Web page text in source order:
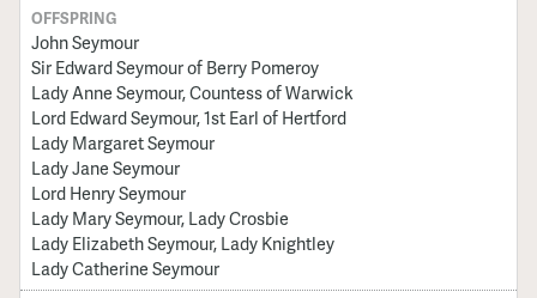
OFFSPRING
John Seymour
Sir Edward Seymour of Berry Pomeroy
Lady Anne Seymour, Countess of Warwick
Lord Edward Seymour, 1st Earl of Hertford
Lady Margaret Seymour
Lady Jane Seymour
Lord Henry Seymour
Lady Mary Seymour, Lady Crosbie
Lady Elizabeth Seymour, Lady Knightley
Lady Catherine Seymour